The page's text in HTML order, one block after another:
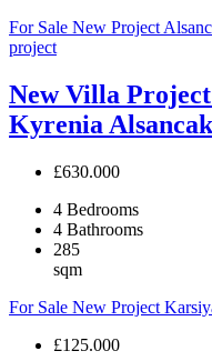
For Sale New Project
project
New Villa
Kyrenia Alsancak
£630.000
4 Bedrooms
4 Bathrooms
285
sqm
For Sale New Project
£125.000